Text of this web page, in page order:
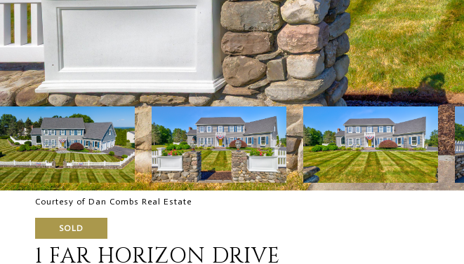
Courtesy of Dan Combs Real Estate
SOLD
1 FAR HORIZON DRIVE